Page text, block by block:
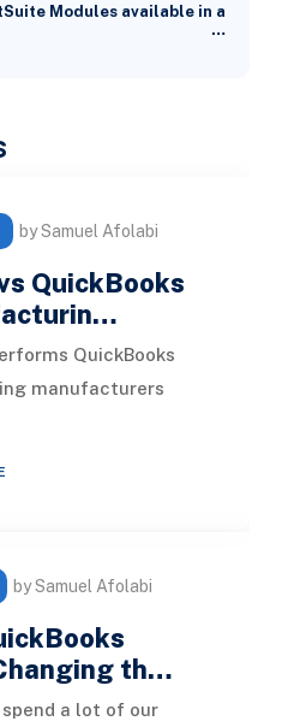
Modules available in a
…
by Samuel Afolabi
QuickBooks
QuickBooks
manufacturers
by Samuel Afolabi
th…
a lot of our